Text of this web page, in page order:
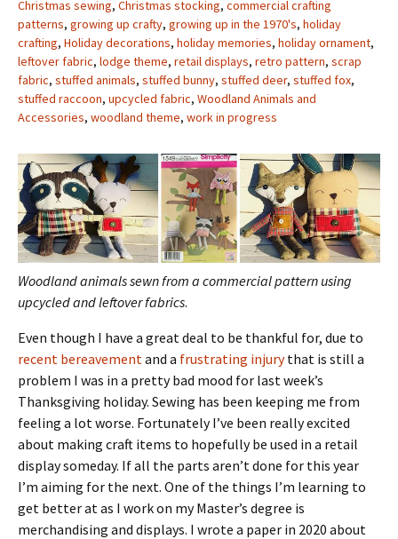
Christmas sewing, Christmas stocking, commercial crafting
patterns, growing up crafty, growing up in the 1970's, holiday
crafting, Holiday decorations, holiday memories, holiday ornament,
leftover fabric, lodge theme, retail displays, retro pattern, scrap
fabric, stuffed animals, stuffed bunny, stuffed deer, stuffed fox,
stuffed raccoon, upcycled fabric, Woodland Animals and
Accessories, woodland theme, work in progress
Woodland animals sewn from a commercial pattern using
upcycled and leftover fabrics.
Even though I have a great deal to be thankful for, due to
recent bereavement and a frustrating injurythat is still a
problem I was in a pretty bad mood for last week’s
Thanksgiving holiday. Sewing has been keeping me from
feeling a lot worse. Fortunately I’ve been really excited
about making craft items to hopefully be used in a retail
display someday. If all the parts aren’t done for this year
I’m aiming for the next. One of the things I’m learning to
get better at as I work on my Master’s degree is
merchandising and displays. I wrote a paper in 2020 about